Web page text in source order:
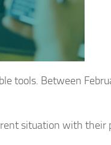
tools. Between
situation with their